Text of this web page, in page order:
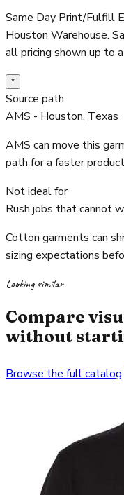
Same Day Print/Fulfill
Houston Warehouse.
all pricing shown up to
*
Source path
AMS - Houston, Texas
AMS can move this
path for a faster
Not ideal for
Rush jobs that cannot
Cotton garments can
sizing expectations
Looking similar
Compare
without
Browse the full catalog